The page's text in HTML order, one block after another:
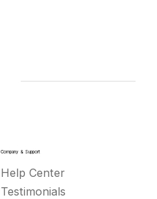
Company & Support
Help Center
Testimonials